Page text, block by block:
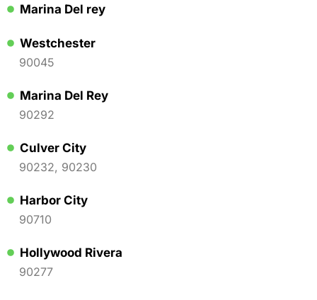
Marina Del rey
Westchester
90045
Marina Del Rey
90292
Culver City
90232, 90230
Harbor City
90710
Hollywood Rivera
90277